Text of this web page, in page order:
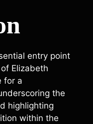
entry point
Elizabeth
for a
the
highlighting
within the